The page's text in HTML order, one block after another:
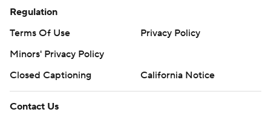
Regulation
Terms Of Use
Privacy Policy
Minors' Privacy Policy
Closed Captioning
California Notice
Contact Us